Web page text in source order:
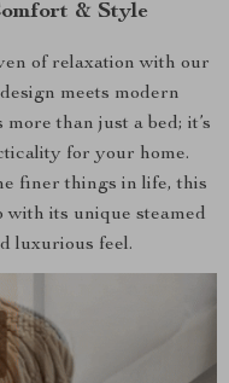
& Style
of relaxation with our
meets modern
than just a bed; it’s
for your home.
finer things in life, this
with its unique steamed
luxurious feel.